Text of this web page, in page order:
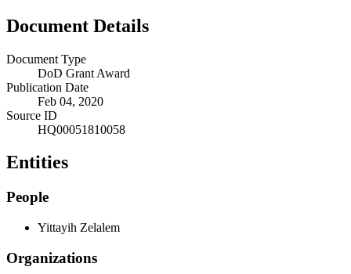
Document Details
Document Type
DoD Grant Award
Publication Date
Feb 04, 2020
Source ID
HQ00051810058
Entities
People
Yittayih Zelalem
Organizations